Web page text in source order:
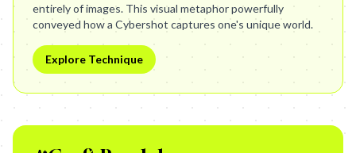
entirely of images. This visual metaphor powerfully
conveyed how a Cybershot captures one's unique world.
Explore Technique